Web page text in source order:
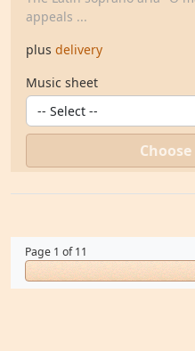
appeals ...
plus delivery
Music sheet
Page 1 of 11